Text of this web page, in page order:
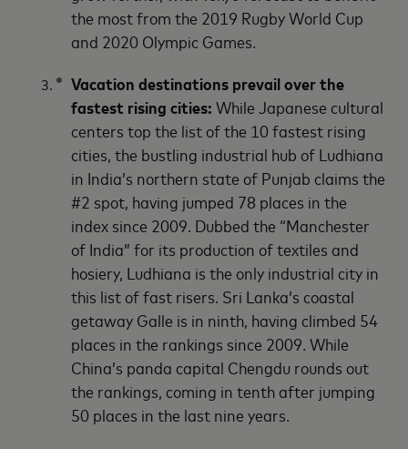
the most from the 2019 Rugby World Cup
and 2020 Olympic Games.
Vacation destinations prevail over the
fastest rising cities: While Japanese cultural
centers top the list of the 10 fastest rising
cities, the bustling industrial hub of Ludhiana
in India’s northern state of Punjab claims the
#2 spot, having jumped 78 places in the
index since 2009. Dubbed the “Manchester
of India” for its production of textiles and
hosiery, Ludhiana is the only industrial city in
this list of fast risers. Sri Lanka’s coastal
getaway Galle is in ninth, having climbed 54
places in the rankings since 2009. While
China’s panda capital Chengdu rounds out
the rankings, coming in tenth after jumping
50 places in the last nine years.